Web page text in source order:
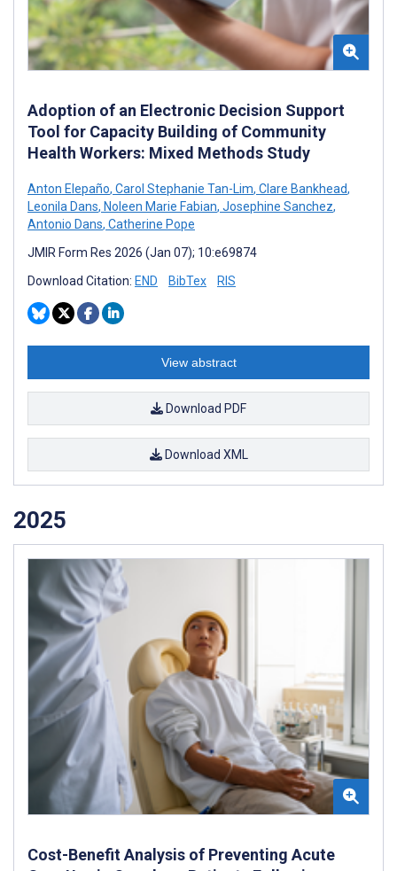
Adoption of an Electronic Decision Support
Tool for Capacity Building of Community
Health Workers: Mixed Methods Study
Anton Elepaño, Carol Stephanie Tan-Lim, Clare Bankhead,
Leonila Dans, Noleen Marie Fabian, Josephine Sanchez,
Antonio Dans, Catherine Pope
JMIR Form Res 2026 (Jan 07); 10:e69874
Download Citation: END BibTex RIS
View abstract
Download PDF
Download XML
2025
Cost-Benefit Analysis of Preventing Acute